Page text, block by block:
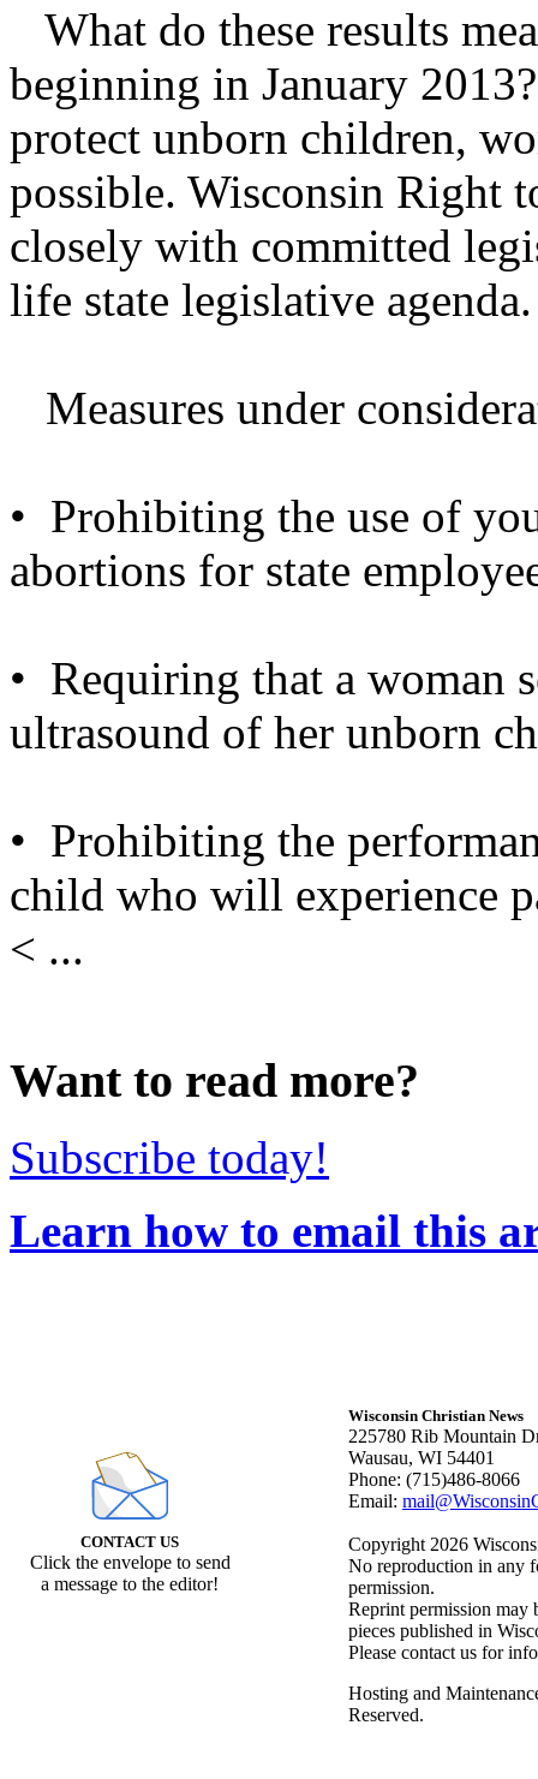
What do these results
beginning in January
protect unborn children,
possible. Wisconsin Right
closely with committed
life state legislative agenda.
Measures under
• Prohibiting the use of
abortions for state
• Requiring that a woman
ultrasound of her unborn
• Prohibiting the
child who will experience
< ...
Want to read more?
Subscribe today!
Learn how to email this
CONTACT US
Click the envelope to send
a message to the editor!
Wisconsin Christian News
225780 Rib Mountain
Wausau, WI 54401
Phone: (715)486-8066
Email:
Copyright 2026
No reproduction in any
permission.
Reprint permission may
pieces published in
Please contact us for
Hosting and
Reserved.